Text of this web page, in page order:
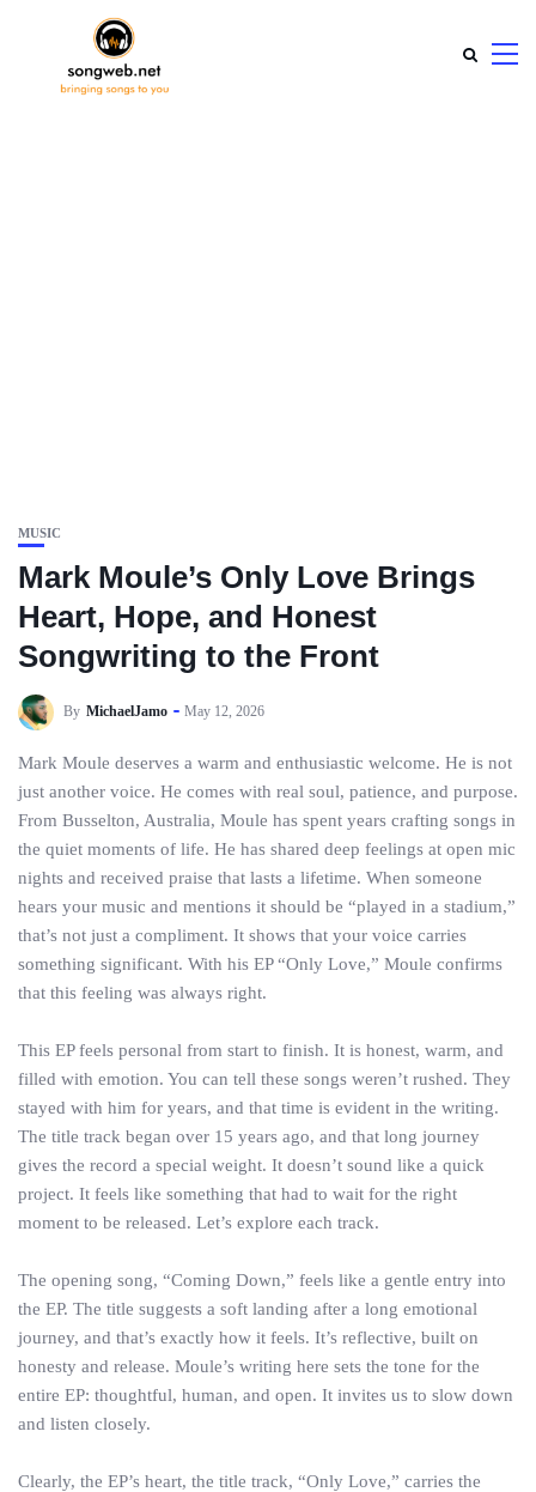
MUSIC
Mark Moule’s Only Love Brings
Heart, Hope, and Honest
Songwriting to the Front
By MichaelJamo May 12, 2026
Mark Moule deserves a warm and enthusiastic welcome. He is not
just another voice. He comes with real soul, patience, and purpose.
From Busselton, Australia, Moule has spent years crafting songs in
the quiet moments of life. He has shared deep feelings at open mic
nights and received praise that lasts a lifetime. When someone
hears your music and mentions it should be “played in a stadium,”
that’s not just a compliment. It shows that your voice carries
something significant. With his EP “Only Love,” Moule confirms
that this feeling was always right.
This EP feels personal from start to finish. It is honest, warm, and
filled with emotion. You can tell these songs weren’t rushed. They
stayed with him for years, and that time is evident in the writing.
The title track began over 15 years ago, and that long journey
gives the record a special weight. It doesn’t sound like a quick
project. It feels like something that had to wait for the right
moment to be released. Let’s explore each track.
The opening song, “Coming Down,” feels like a gentle entry into
the EP. The title suggests a soft landing after a long emotional
journey, and that’s exactly how it feels. It’s reflective, built on
honesty and release. Moule’s writing here sets the tone for the
entire EP: thoughtful, human, and open. It invites us to slow down
and listen closely.
Clearly, the EP’s heart, the title track, “Only Love,” carries the